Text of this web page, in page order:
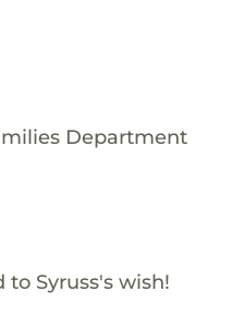
Department
Syruss's wish!